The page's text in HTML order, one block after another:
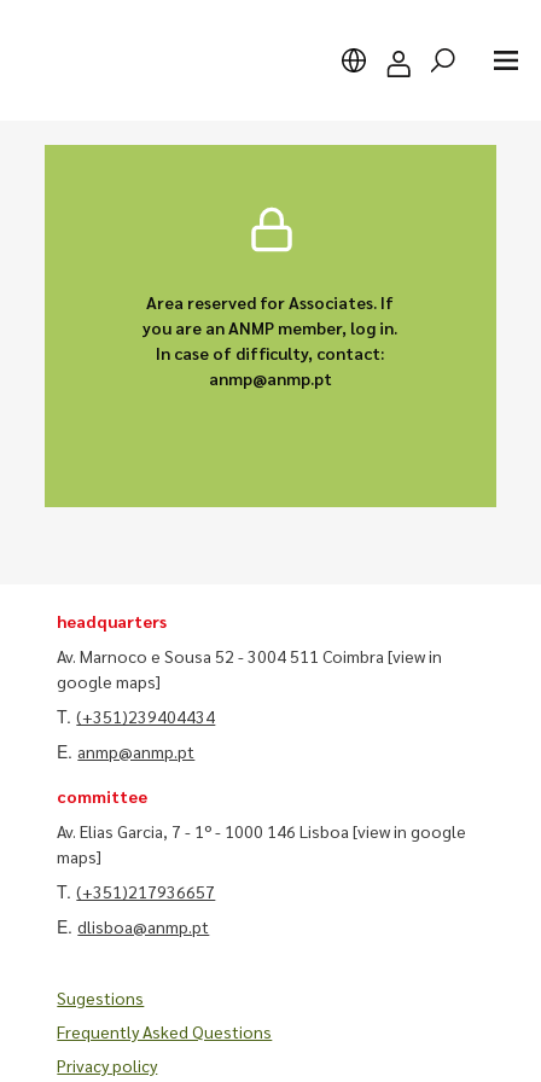
Area reserved for Associates. If
you are an ANMP member, log in.
In case of difficulty, contact:
anmp@anmp.pt
headquarters
Av. Marnoco e Sousa 52 - 3004 511 Coimbra[view in
google maps]
T.(+351)239404434
E. anmp@anmp.pt
committee
Av. Elias Garcia, 7 - 1º - 1000 146 Lisboa[view in google
maps]
T.(+351)217936657
E.dlisboa@anmp.pt
Sugestions
Frequently Asked Questions
Privacy policy